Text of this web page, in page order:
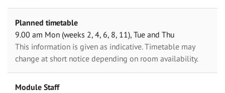
Planned timetable
9.00 am Mon (weeks 2, 4, 6, 8, 11), Tue and Thu
This information is given as indicative. Timetable may
change at short notice depending on room availability.
Module Staff